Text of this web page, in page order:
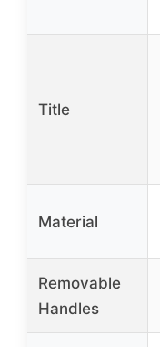
Title
Material
Removable
Handles